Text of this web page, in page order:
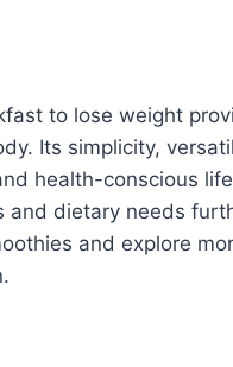
to lose weight
Its simplicity,
health-conscious
dietary needs
and explore